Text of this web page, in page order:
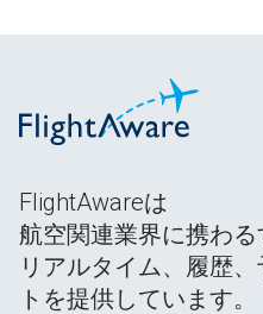
FlightAwareは
航空関連業界に携わ
リアルタイム、履歴
トを提供しています。